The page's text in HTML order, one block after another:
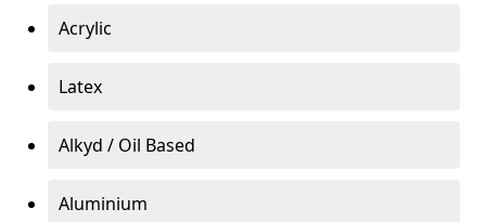
Acrylic
Latex
Alkyd / Oil Based
Aluminium